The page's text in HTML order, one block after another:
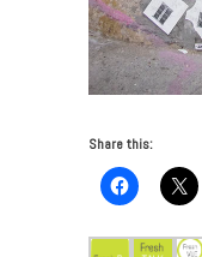
Share this: